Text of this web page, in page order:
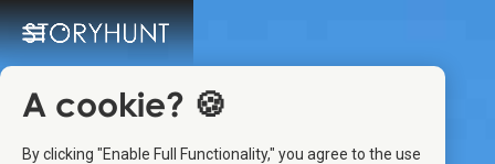
A cookie? 🍪
By clicking "Enable Full Functionality," you agree to the use